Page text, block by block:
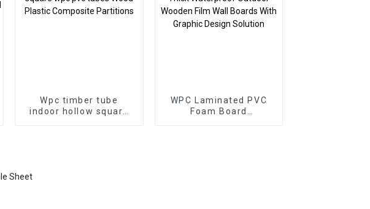
Wpc timber tube
indoor hollow square
WPC Laminated PVC
Foam Board